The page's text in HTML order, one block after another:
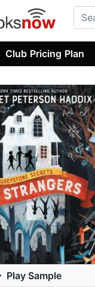
Club Pricing Plan
Play Sample